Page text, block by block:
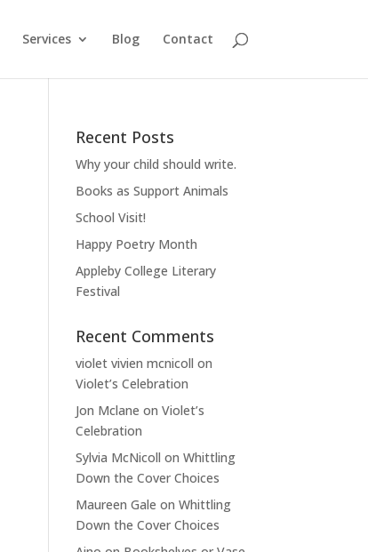
Services Blog Contact
Recent Posts
Why your child should write.
Books as Support Animals
School Visit!
Happy Poetry Month
Appleby College Literary
Festival
Recent Comments
violet vivien mcnicoll on
Violet’s Celebration
Jon Mclane onViolet’s
Celebration
Sylvia McNicoll onWhittling
Down the Cover Choices
Maureen Gale onWhittling
Down the Cover Choices